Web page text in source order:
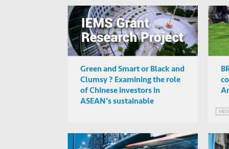
Green and Smart or Black and
Clumsy ? Examining the role
of Chinese investors in
ASEAN's sustainable